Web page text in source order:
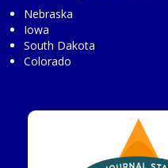
Nebraska
Iowa
South Dakota
Colorado